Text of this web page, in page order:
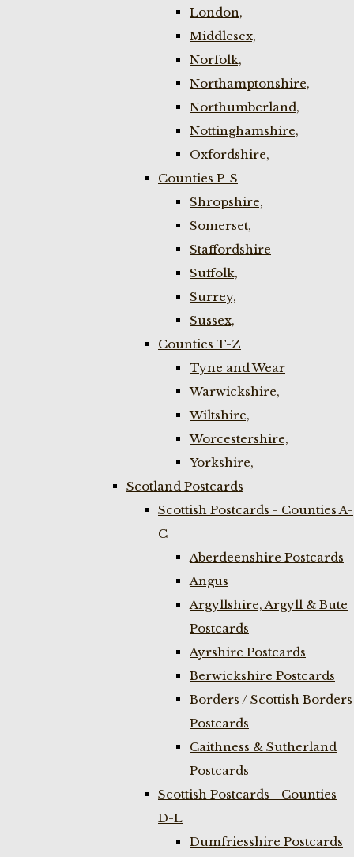
London,
Middlesex,
Norfolk,
Northamptonshire,
Northumberland,
Nottinghamshire,
Oxfordshire,
Counties P-S
Shropshire,
Somerset,
Staffordshire
Suffolk,
Surrey,
Sussex,
Counties T-Z
Tyne and Wear
Warwickshire,
Wiltshire,
Worcestershire,
Yorkshire,
Scotland Postcards
Scottish Postcards - Counties A-
C
Aberdeenshire Postcards
Angus
Argyllshire, Argyll & Bute
Postcards
Ayrshire Postcards
Berwickshire Postcards
Borders / Scottish Borders
Postcards
Caithness & Sutherland
Postcards
Scottish Postcards - Counties
D-L
Dumfriesshire Postcards